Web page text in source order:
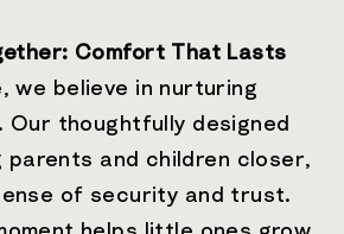
Comfort That Lasts
we believe in nurturing
Our thoughtfully designed
parents and children closer,
of security and trust.